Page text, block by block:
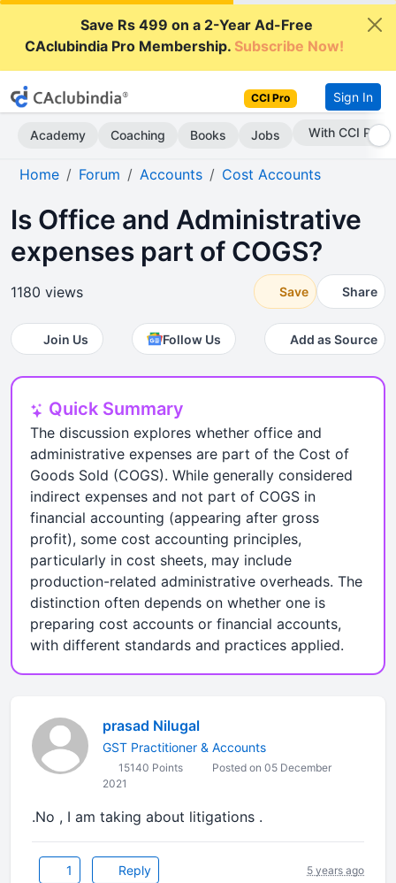
Save Rs 499 on a 2-Year Ad-Free
CAclubindia Pro Membership.Subscribe Now!
CCI Pro Sign In
Academy Coaching Books Jobs With CCI Pro
Home Forum Accounts Cost Accounts
Is Office and Administrative
expenses part of COGS?
1180 views Save Share
Join Us Follow Us Add as Source
Quick Summary
The discussion explores whether office and
administrative expenses are part of the Cost of
Goods Sold (COGS). While generally considered
indirect expenses and not part of COGS in
financial accounting (appearing after gross
profit), some cost accounting principles,
particularly in cost sheets, may include
production-related administrative overheads. The
distinction often depends on whether one is
preparing cost accounts or financial accounts,
with different standards and practices applied.
prasad Nilugal
GST Practitioner & Accounts
15140 Points
Posted on 05 December
2021
.No , I am taking about litigations .
1 Reply 5 years ago